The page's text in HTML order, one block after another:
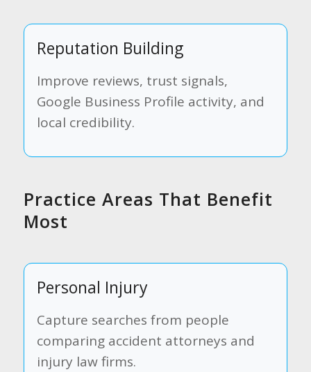
Reputation Building
Improve reviews, trust signals,
Google Business Profile activity, and
local credibility.
Practice Areas That Benefit
Most
Personal Injury
Capture searches from people
comparing accident attorneys and
injury law firms.